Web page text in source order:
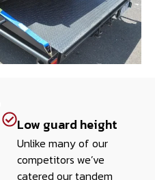
Low guard height
Unlike many of our
competitors we’ve
catered our tandem